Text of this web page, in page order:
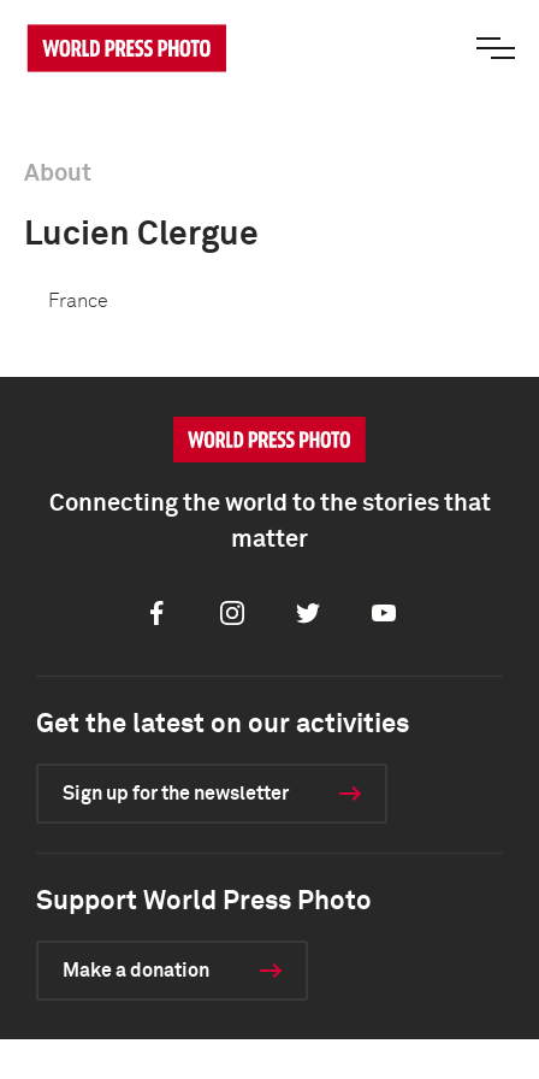
About
Lucien Clergue
France
Connecting the world to the stories that
matter
FacebookInstagramTwitter Youtube
Get the latest on our activities
Sign up for the newsletter
Support World Press Photo
Make a donation